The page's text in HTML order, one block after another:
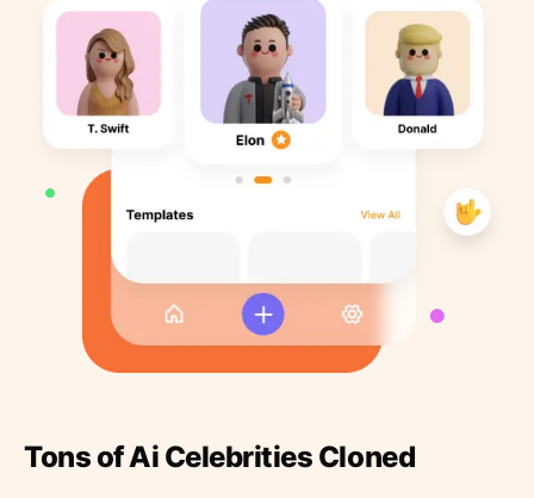
Tons of Ai Celebrities Cloned